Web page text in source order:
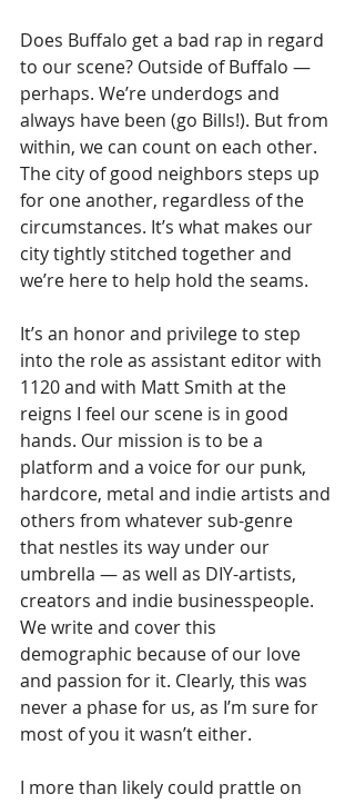
Does Buffalo get a bad rap in regard
to our scene? Outside of Buffalo —
perhaps. We’re underdogs and
always have been (go Bills!). But from
within, we can count on each other.
The city of good neighbors steps up
for one another, regardless of the
circumstances. It’s what makes our
city tightly stitched together and
we’re here to help hold the seams.
It’s an honor and privilege to step
into the role as assistant editor with
1120 and with Matt Smith at the
reigns I feel our scene is in good
hands. Our mission is to be a
platform and a voice for our punk,
hardcore, metal and indie artists and
others from whatever sub-genre
that nestles its way under our
umbrella — as well as DIY-artists,
creators and indie businesspeople.
We write and cover this
demographic because of our love
and passion for it. Clearly, this was
never a phase for us, as I’m sure for
most of you it wasn’t either.
I more than likely could prattle on